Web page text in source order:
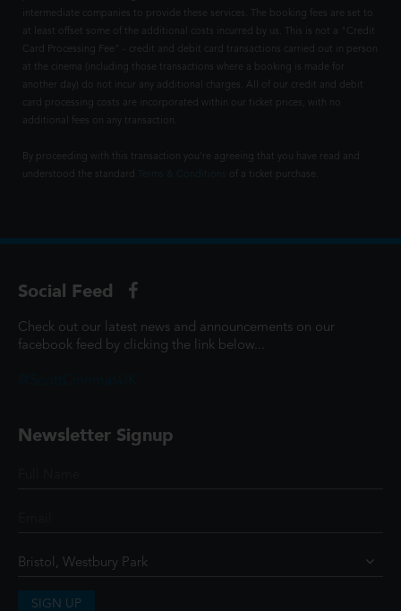
intermediate companies to provide these services. The booking fees are set to
at least offset some of the additional costs incurred by us. This is not a "Credit
Card Processing Fee" - credit and debit card transactions carried out in person
at the cinema (including those transactions where a booking is made for
another day) do not incur any additional charges. All of our credit and debit
card processing costs are incorporated within our ticket prices, with no
additional fees on any transaction.
By proceeding with this transaction you're agreeing that you have read and
understood the standard
of a ticket purchase.
Social Feed
Check out our latest news and announcements on our
facebook feed by clicking the link below...
Newsletter Signup
SIGN UP